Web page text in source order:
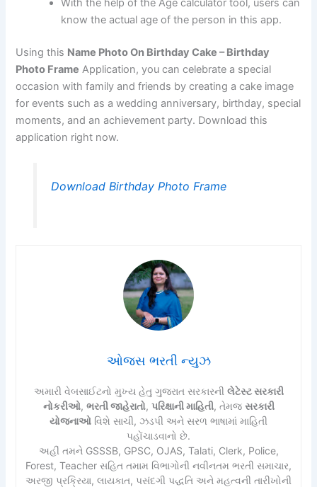
With the help of the Age calculator tool, users can
know the actual age of the person in this app.
Using this Name Photo On Birthday Cake – Birthday
Photo Frame Application, you can celebrate a special
occasion with family and friends by creating a cake image
for events such as a wedding anniversary, birthday, special
moments, and an achievement party. Download this
application right now.
Download Birthday Photo Frame
ઓજસ ભરતી ન્યુઝ
અમારી વેબસાઈટનો મુખ્ય હેતુ ગુજરાત સરકારની લેટેસ્ટ સરકારી
નોકરીઓ, ભરતી જાહેરાતો, પરિક્ષાની માહિતી, તેમજ સરકારી
યોજનાઓ વિશે સાચી, ઝડપી અને સરળ ભાષામાં માહિતી
પહોંચાડવાનો છે.
અહીં તમને GSSSB, GPSC, OJAS, Talati, Clerk, Police,
Forest, Teacher સહિત તમામ વિભાગોની નવીનતમ ભરતી સમાચાર,
અરજી પ્રક્રિયા, લાયકાત, પસંદગી પદ્ધતિ અને મહત્વની તારીખોની